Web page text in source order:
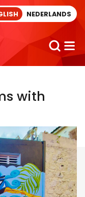
NEDERLANDS
with